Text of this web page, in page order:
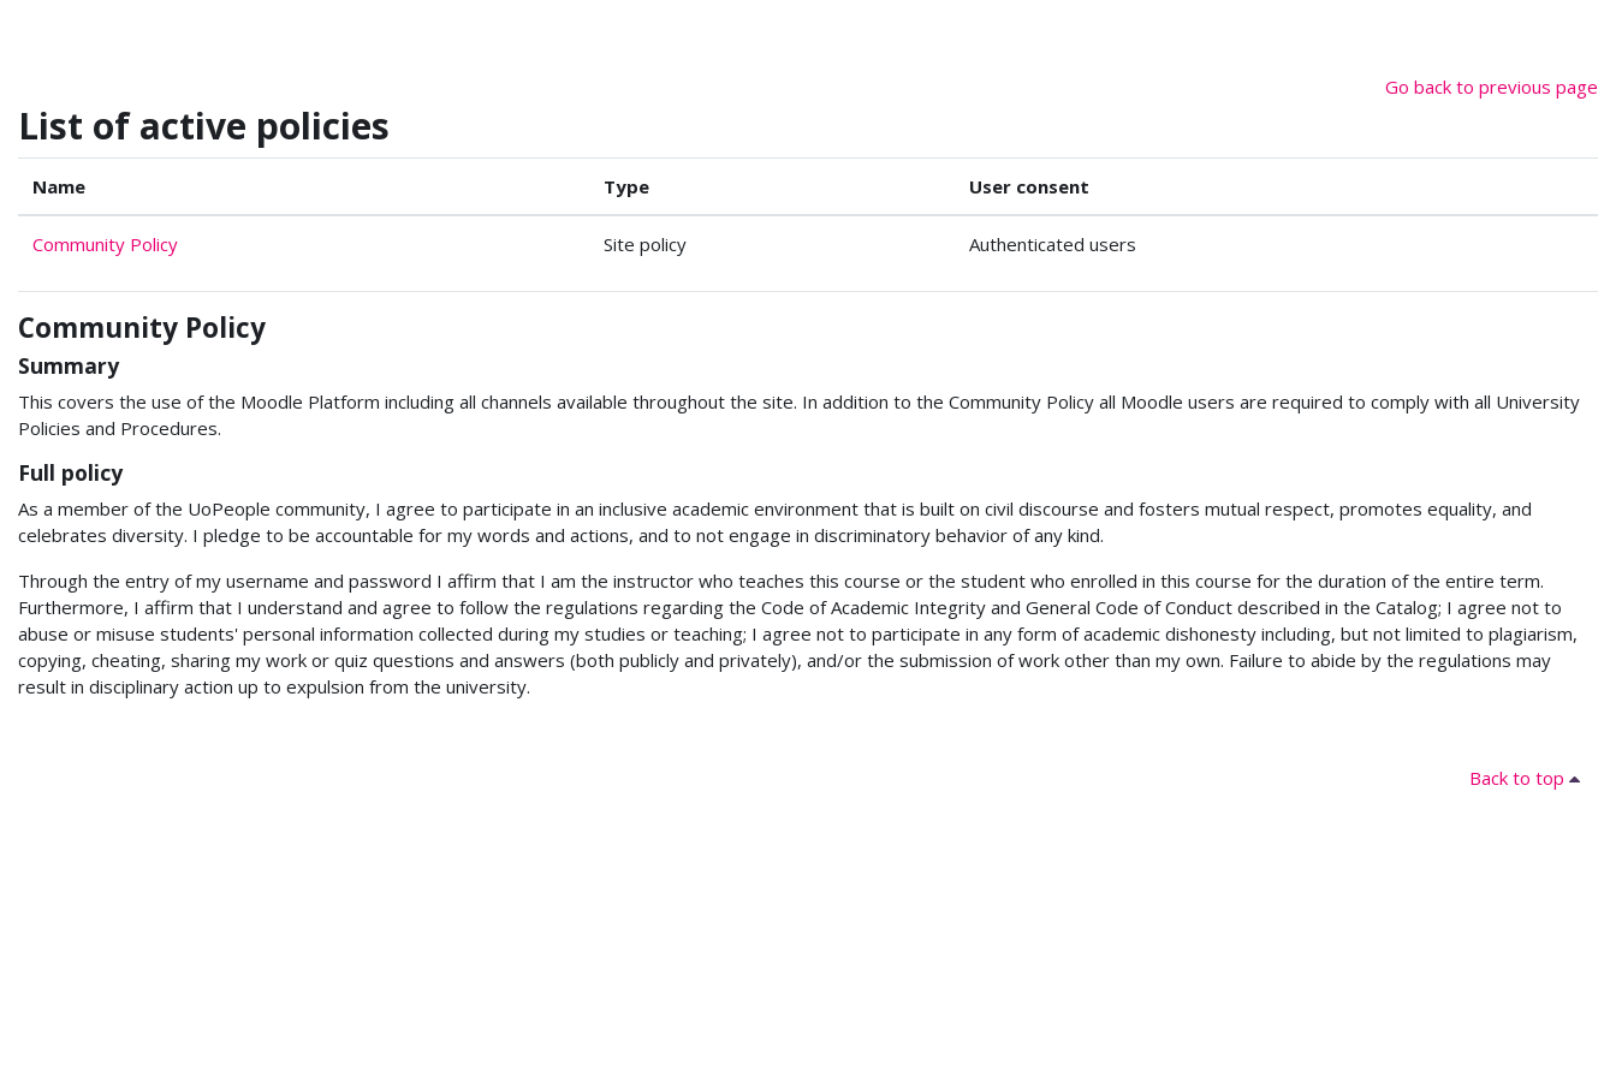
Go back to previous page
List of active policies
Name Type User consent
Community Policy Site policy Authenticated users
Community Policy
Summary
This covers the use of the Moodle Platform including all channels available throughout the site. In addition to the Community Policy all Moodle users are required to comply with all University
Policies and Procedures.
Full policy
As a member of the UoPeople community, I agree to participate in an inclusive academic environment that is built on civil discourse and fosters mutual respect, promotes equality, and
celebrates diversity. I pledge to be accountable for my words and actions, and to not engage in discriminatory behavior of any kind.
Through the entry of my username and password I affirm that I am the instructor who teaches this course or the student who enrolled in this course for the duration of the entire term.
Furthermore, I affirm that I understand and agree to follow the regulations regarding the Code of Academic Integrity and General Code of Conduct described in the Catalog; I agree not to
abuse or misuse students' personal information collected during my studies or teaching; I agree not to participate in any form of academic dishonesty including, but not limited to plagiarism,
copying, cheating, sharing my work or quiz questions and answers (both publicly and privately), and/or the submission of work other than my own. Failure to abide by the regulations may
result in disciplinary action up to expulsion from the university.
Back to top